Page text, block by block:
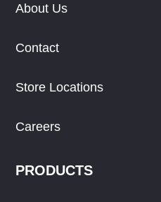
About Us
Contact
Store Locations
Careers
PRODUCTS